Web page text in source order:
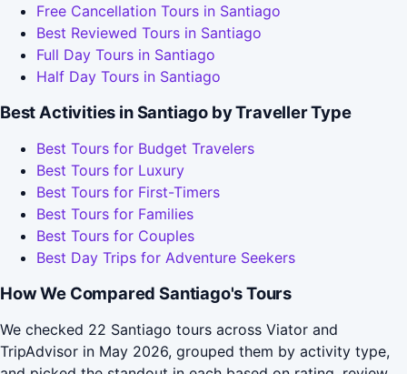
Free Cancellation Tours in Santiago
Best Reviewed Tours in Santiago
Full Day Tours in Santiago
Half Day Tours in Santiago
Best Activities in Santiago by Traveller Type
Best Tours for Budget Travelers
Best Tours for Luxury
Best Tours for First-Timers
Best Tours for Families
Best Tours for Couples
Best Day Trips for Adventure Seekers
How We Compared Santiago's Tours
We checked 22 Santiago tours across Viator and
TripAdvisor in May 2026, grouped them by activity type,